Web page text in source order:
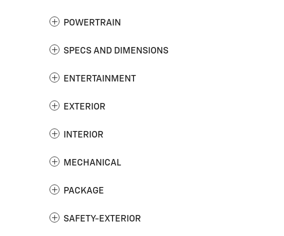
POWERTRAIN
SPECS AND DIMENSIONS
ENTERTAINMENT
EXTERIOR
INTERIOR
MECHANICAL
PACKAGE
SAFETY-EXTERIOR